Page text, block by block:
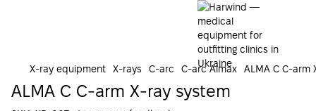
X-ray equipment X-rays C-arc C-arc Almax ALMA C C-arm
ALMA C C-arm X-ray system